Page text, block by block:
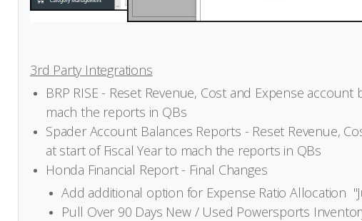
3rd Party Integrations
BRP RISE - Reset Revenue, Cost and Expense
mach the reports in QBs
Spader Account Balances Reports - Reset Revenue,
at start of Fiscal Year to mach the reports in QBs
Honda Financial Report - Final Changes
Add additional option for Expense Ratio Allocation
Pull Over 90 Days New / Used Powersports